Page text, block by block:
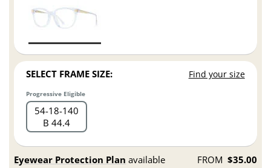
SELECT FRAME SIZE: Find your size
Progressive Eligible
54 18 140
B 44.4
Eyewear Protection Plan available FROM $35.00